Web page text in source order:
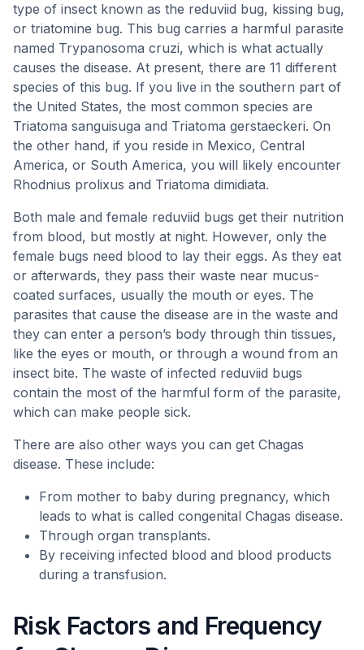
type of insect known as the reduviid bug, kissing bug,
or triatomine bug. This bug carries a harmful parasite
named Trypanosoma cruzi, which is what actually
causes the disease. At present, there are 11 different
species of this bug. If you live in the southern part of
the United States, the most common species are
Triatoma sanguisuga and Triatoma gerstaeckeri. On
the other hand, if you reside in Mexico, Central
America, or South America, you will likely encounter
Rhodnius prolixus and Triatoma dimidiata.
Both male and female reduviid bugs get their nutrition
from blood, but mostly at night. However, only the
female bugs need blood to lay their eggs. As they eat
or afterwards, they pass their waste near mucus-
coated surfaces, usually the mouth or eyes. The
parasites that cause the disease are in the waste and
they can enter a person’s body through thin tissues,
like the eyes or mouth, or through a wound from an
insect bite. The waste of infected reduviid bugs
contain the most of the harmful form of the parasite,
which can make people sick.
There are also other ways you can get Chagas
disease. These include:
From mother to baby during pregnancy, which
leads to what is called congenital Chagas disease.
Through organ transplants.
By receiving infected blood and blood products
during a transfusion.
Risk Factors and Frequency